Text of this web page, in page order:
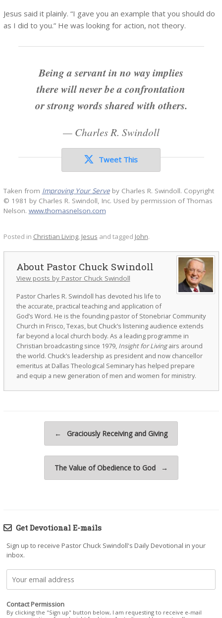
Jesus said it plainly. “I gave you an example that you should do
as I did to you.” He was looking for action, not theory.
Being a servant in no way implies
there will never be a confrontation
or strong words shared with others.
— Charles R. Swindoll
Tweet This
Taken from Improving Your Serveby Charles R. Swindoll. Copyright
© 1981 by Charles R. Swindoll, Inc. Used by permission of Thomas
Nelson. www.thomasnelson.com
Posted in Christian Living, Jesus and tagged John.
Pastor Chuck Swindoll
View posts by Pastor Chuck Swindoll
Pastor Charles R. Swindoll has devoted his life to
the accurate, practical teaching and application of
God’s Word. He is the founding pastor of Stonebriar Community
Church in Frisco, Texas, but Chuck’s listening audience extends
far beyond a local church body. As a leading programme in
Christian broadcasting since 1979, Insight for Livingairs around
the world. Chuck’s leadership as president and now chancellor
emeritus at Dallas Theological Seminary has helped prepare
and equip a new generation of men and women for ministry.
← Graciously Receiving and Giving
The Value of Obedience to God →
Get Devotional E-mails
Sign up to receive Pastor Chuck Swindoll's Daily Devotional in your
inbox.
Contact Permission
By clicking the "Sign up" button below, I am requesting to receive e-mail